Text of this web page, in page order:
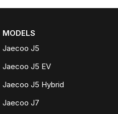
MODELS
Jaecoo J5
Jaecoo J5 EV
Jaecoo J5 Hybrid
Jaecoo J7